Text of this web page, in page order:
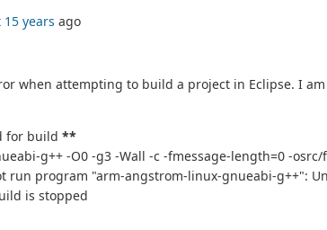
years ago
when attempting to build a project in Eclipse. I
for build **
g++ -O0 -g3 -Wall -c -fmessage-length=0 -osrc/
run program "arm-angstrom-linux-gnueabi-g++":
is stopped